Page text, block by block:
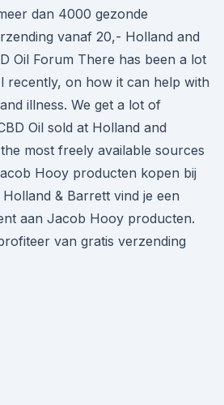
dan 4000 gezonde
vanaf 20,- Holland and
Oil Forum There has been a lot
recently, on how it can help with
illness. We get a lot of
Oil sold at Holland and
most freely available sources
Hooy producten kopen bij
& Barrett vind je een
aan Jacob Hooy producten.
van gratis verzending